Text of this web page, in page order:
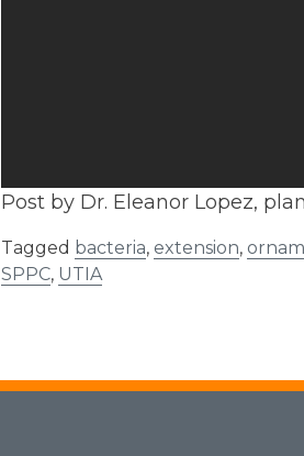
Post by Dr. Eleanor Lopez,
Tagged bacteria, extension,
SPPC, UTIA